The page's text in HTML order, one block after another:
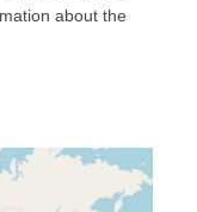
about the